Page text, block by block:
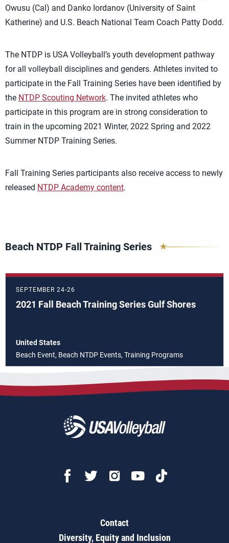
Owusu (Cal) and Danko Iordanov (University of Saint
Katherine) and U.S. Beach National Team Coach Patty Dodd.
The NTDP is USA Volleyball’s youth development pathway
for all volleyball disciplines and genders. Athletes invited to
participate in the Fall Training Series have been identified by
the NTDP Scouting Network. The invited athletes who
participate in this program are in strong consideration to
train in the upcoming 2021 Winter, 2022 Spring and 2022
Summer NTDP Training Series.
Fall Training Series participants also receive access to newly
released NTDP Academy content.
Beach NTDP Fall Training Series
SEPTEMBER 24-26
2021 Fall Beach Training Series Gulf Shores
United States
Beach Event, Beach NTDP Events, Training Programs
Contact
Diversity, Equity and Inclusion